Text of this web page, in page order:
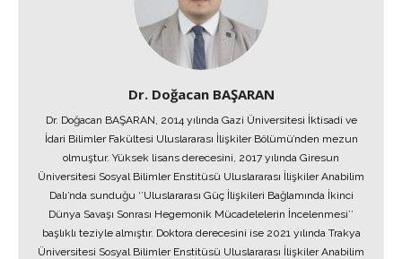
Dr. Doğacan BAŞARAN
Dr. Doğacan BAŞARAN, 2014 yılında Gazi Üniversitesi İktisadi ve
İdari Bilimler Fakültesi Uluslararası İlişkiler Bölümü’nden mezun
olmuştur. Yüksek lisans derecesini, 2017 yılında Giresun
Üniversitesi Sosyal Bilimler Enstitüsü Uluslararası İlişkiler Anabilim
Dalı’nda sunduğu ‘’Uluslararası Güç İlişkileri Bağlamında İkinci
Dünya Savaşı Sonrası Hegemonik Mücadelelerin İncelenmesi’’
başlıklı teziyle almıştır. Doktora derecesini ise 2021 yılında Trakya
Üniversitesi Sosyal Bilimler Enstitüsü Uluslararası İlişkiler Anabilim